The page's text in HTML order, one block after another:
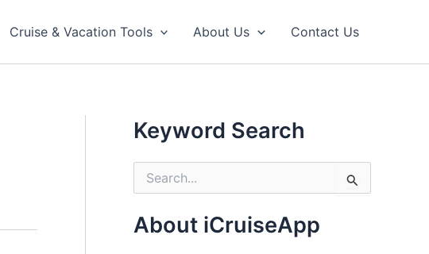
Cruise & Vacation Tools About Us Contact Us
Keyword Search
c
About iCruiseApp